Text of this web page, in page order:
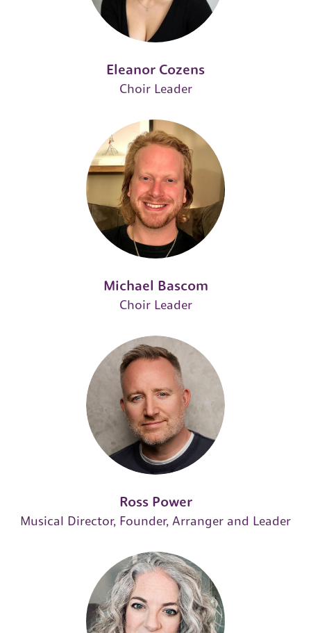
Eleanor Cozens
Choir Leader
Michael Bascom
Choir Leader
Ross Power
Musical Director, Founder, Arranger and Leader